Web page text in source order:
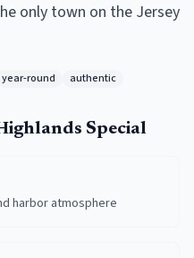
only town on the Jersey
year-round authentic
Special
harbor atmosphere